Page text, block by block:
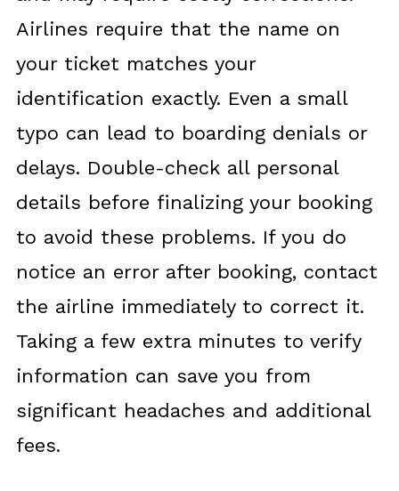
Airlines require that the name on
your ticket matches your
identification exactly. Even a small
typo can lead to boarding denials or
delays. Double-check all personal
details before finalizing your booking
to avoid these problems. If you do
notice an error after booking, contact
the airline immediately to correct it.
Taking a few extra minutes to verify
information can save you from
significant headaches and additional
fees.